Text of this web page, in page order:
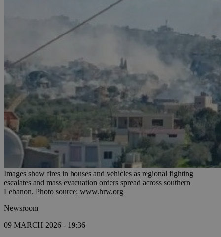
Images show fires in houses and vehicles as regional fighting
escalates and mass evacuation orders spread across southern
Lebanon. Photo source: www.hrw.org
Newsroom
09 MARCH 2026 - 19:36